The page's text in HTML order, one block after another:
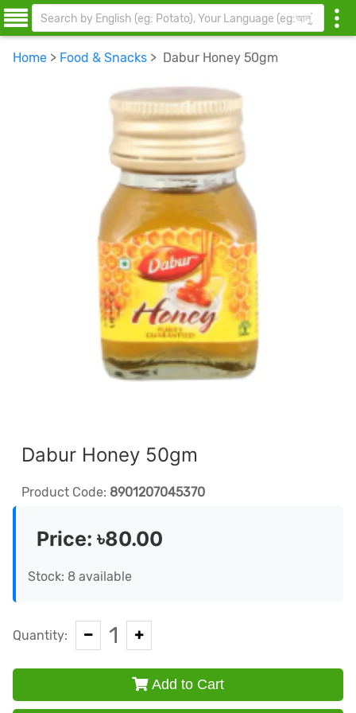
Home > Food & Snacks > Dabur Honey 50gm
Dabur Honey 50gm
Product Code: 8901207045370
Price:৳80.00
Stock: 8 available
Quantity: 1
Add to Cart